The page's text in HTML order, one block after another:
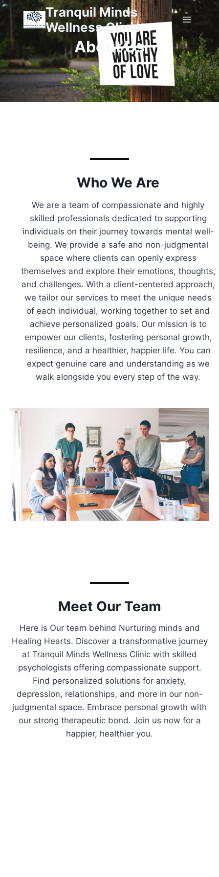
Tranquil Minds
Wellness Clinic
About Us
Who We Are
We are a team of compassionate and highly
skilled professionals dedicated to supporting
individuals on their journey towards mental well-
being. We provide a safe and non-judgmental
space where clients can openly express
themselves and explore their emotions, thoughts,
and challenges. With a client-centered approach,
we tailor our services to meet the unique needs
of each individual, working together to set and
achieve personalized goals. Our mission is to
empower our clients, fostering personal growth,
resilience, and a healthier, happier life. You can
expect genuine care and understanding as we
walk alongside you every step of the way.
Meet Our Team
Here is Our team behind Nurturing minds and
Healing Hearts. Discover a transformative journey
at Tranquil Minds Wellness Clinic with skilled
psychologists offering compassionate support.
Find personalized solutions for anxiety,
depression, relationships, and more in our non-
judgmental space. Embrace personal growth with
our strong therapeutic bond. Join us now for a
happier, healthier you.